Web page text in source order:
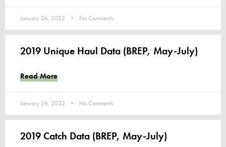
January 26, 2022 No Comments
2019 Unique Haul Data (BREP, May-July)
Read More
January 26, 2022 No Comments
2019 Catch Data (BREP, May-July)